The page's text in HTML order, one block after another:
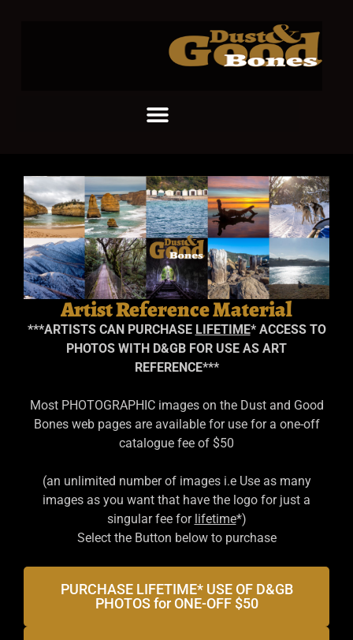
Artist Reference Material
***ARTISTS CAN PURCHASE LIFETIME* ACCESS TO
PHOTOS WITH D&GB FOR USE AS ART
REFERENCE***
Most PHOTOGRAPHIC images on the Dust and Good
Bones web pages are available for use for a one-off
catalogue fee of $50
(an unlimited number of images i.e Use as many
images as you want that have the logo for just a
singular fee for lifetime*)
Select the Button below to purchase
PURCHASE LIFETIME* USE OF D&GB
PHOTOS for ONE-OFF $50